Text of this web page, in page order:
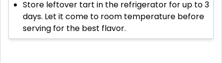
Store leftover tart in the refrigerator for up to 3
days. Let it come to room temperature before
serving for the best flavor.